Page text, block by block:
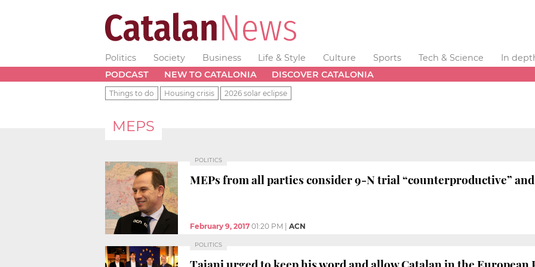
Politics Society Business Life & Style Culture Sports Tech & Science
In
PODCAST
NEW TO CATALONIA DISCOVER CATALONIA
Things to do Housing crisis 2026 solar eclipse
MEPS
POLITICS
MEPs from all parties consider 9-N trial “counterproductive”
February 9, 2017 01:20 PM ACN
POLITICS
Tajani urged to keep his word and allow Catalan in the European